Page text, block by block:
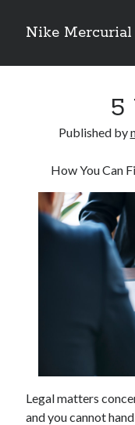
Nike Mercurial
Sidebar
The Best Advice About
On : My Experience
If You Read One Article
Archives
February 2023
December 2022
July 2022
5
Published by
How You Can
Legal matters
and you cannot